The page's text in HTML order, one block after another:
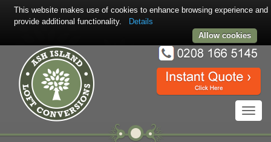
This website makes use of cookies to enhance browsing experience and
provide additional functionality.
Details
Allow cookies